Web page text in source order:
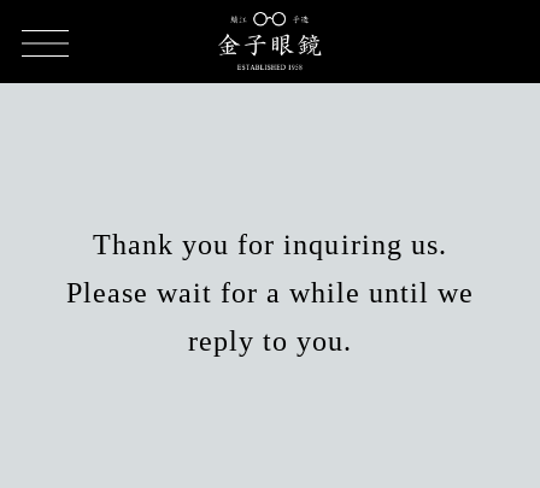
Thank you for inquiring us.
Please wait for a while until we
reply to you.